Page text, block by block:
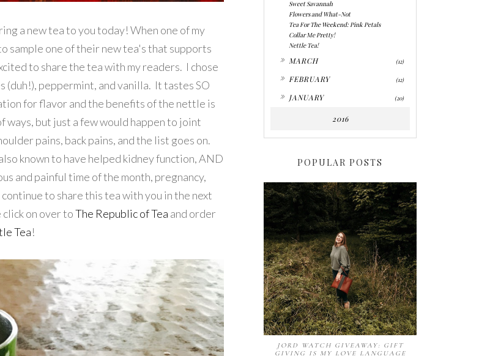
a new tea to you today! When one of my
sample one of their new tea's that supports
to share the tea with my readers. I chose
(duh!), peppermint, and vanilla. It tastes SO
for flavor and the benefits of the nettle is
ways, but just a few would happen to joint
pains, back pains, and the list goes on.
known to have helped kidney function, AND
and painful time of the month, pregnancy,
to share this tea with you in the next
on over toThe Republic of Tea and order
Tea!
Sweet Savannah
Flowers and What-Not
Tea For The Weekend: Pink Petals
Collar Me Pretty!
Nettle Tea!
MARCH (12)
FEBRUARY (12)
JANUARY (20)
2016
POPULAR POSTS
JORD WATCH GIVEAWAY: GIFT
GIVING IS MY LOVE LANGUAGE